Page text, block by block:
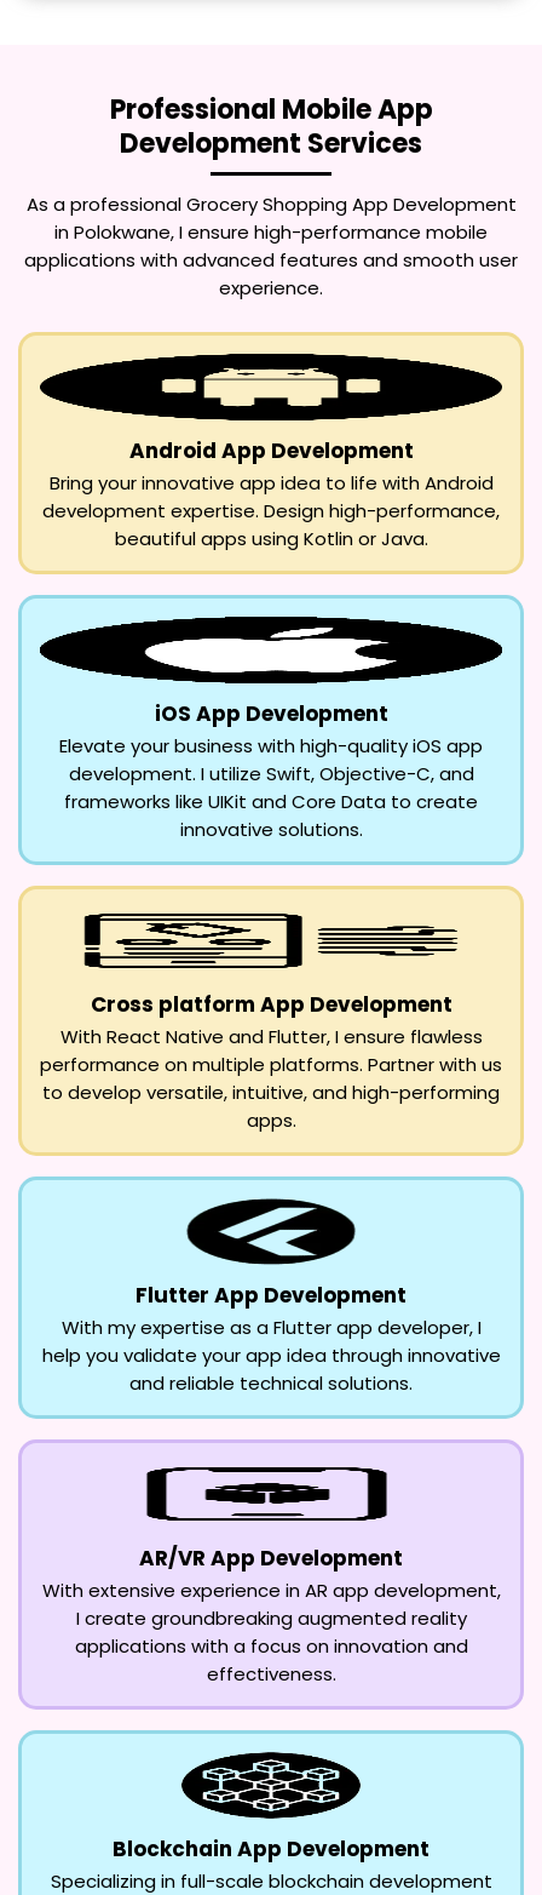
Professional Mobile App
Development Services
As a professionalGrocery Shopping App Development
in Polokwane, I ensure high-performance mobile
applications with advanced features and smooth user
experience.
Android App Development
Bring your innovative app idea to life with Android
development expertise. Design high-performance,
beautiful apps using Kotlin or Java.
iOS App Development
Elevate your business with high-quality iOS app
development. I utilize Swift, Objective-C, and
frameworks like UIKit and Core Data to create
innovative solutions.
Cross platform App Development
With React Native and Flutter, I ensure flawless
performance on multiple platforms. Partner with us
to develop versatile, intuitive, and high-performing
apps.
Flutter App Development
With my expertise as a Flutter app developer, I
help you validate your app idea through innovative
and reliable technical solutions.
AR/VR App Development
With extensive experience in AR app development,
I create groundbreaking augmented reality
applications with a focus on innovation and
effectiveness.
Blockchain App Development
Specializing in full-scale blockchain development